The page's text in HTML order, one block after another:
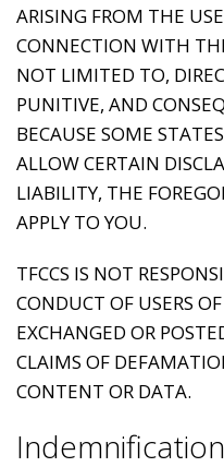
ARISING FROM THE
CONNECTION WITH
NOT LIMITED TO,
PUNITIVE, AND
BECAUSE SOME
ALLOW CERTAIN
LIABILITY, THE
APPLY TO YOU.
TFCCS IS NOT
CONDUCT OF USERS
EXCHANGED OR
CLAIMS OF
CONTENT OR DATA.
Indemnification